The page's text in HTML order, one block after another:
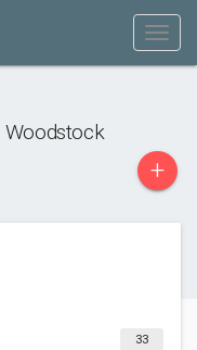
Woodstock
+
33